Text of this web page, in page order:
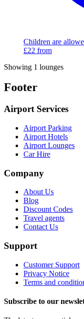
Children are
£22 from
Showing 1 lounges
Footer
Airport Services
Airport Parking
Airport Hotels
Airport Lounges
Car Hire
Company
About Us
Blog
Discount Codes
Travel agents
Contact Us
Support
Customer Support
Privacy Notice
Terms and
Subscribe to our